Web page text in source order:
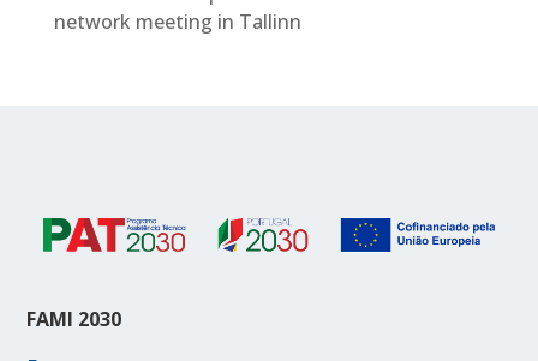
network meeting in Tallinn
FAMI 2030